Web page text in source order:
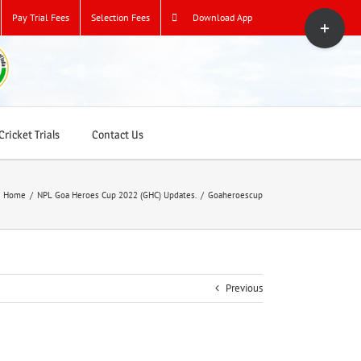
Pay Trial Fees Selection Fees Download App
Trials Contact Us
Home / NPL Goa Heroes Cup 2022 (GHC) Updates. / Goaheroescup
Previous
Toggle
Sliding
Bar